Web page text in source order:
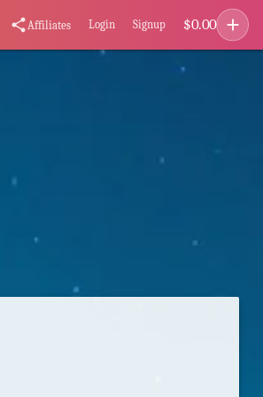
share Affiliates Login Signup $0.00 add